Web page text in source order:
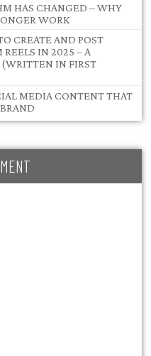
HAS CHANGED – WHY
WORK
CREATE AND POST
REELS IN 2025 – A
IN FIRST
MEDIA CONTENT THAT